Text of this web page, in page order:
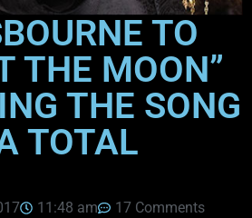
TO
THE MOON”
THE SONG
TOTAL
11:48 am
17 Comments